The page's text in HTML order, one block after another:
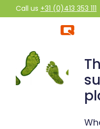
Call us +31 (0)413 353 111